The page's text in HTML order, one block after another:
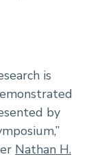
is
by
Nathan H.